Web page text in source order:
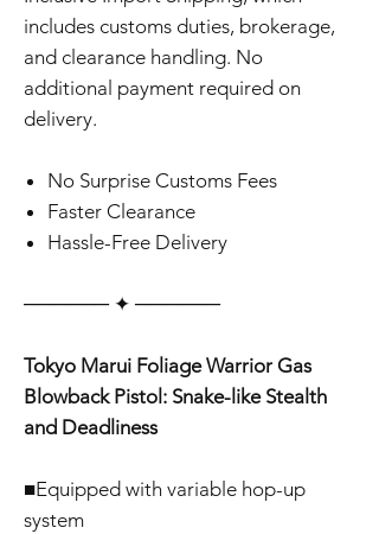
includes customs duties, brokerage,
and clearance handling. No
additional payment required on
delivery.
No Surprise Customs Fees
Faster Clearance
Hassle-Free Delivery
‎‎‎‎────── ✦ ──────
Tokyo Marui Foliage Warrior Gas
Blowback Pistol: Snake-like Stealth
and Deadliness
■Equipped with variable hop-up
system